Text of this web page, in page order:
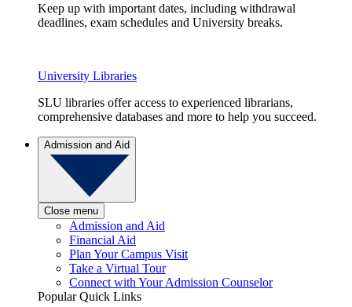
Keep up with important dates, including withdrawal
deadlines, exam schedules and University breaks.
University Libraries
SLU libraries offer access to experienced librarians,
comprehensive databases and more to help you succeed.
Admission and Aid
Close menu
Admission and Aid
Financial Aid
Plan Your Campus Visit
Take a Virtual Tour
Connect with Your Admission Counselor
Popular Quick Links